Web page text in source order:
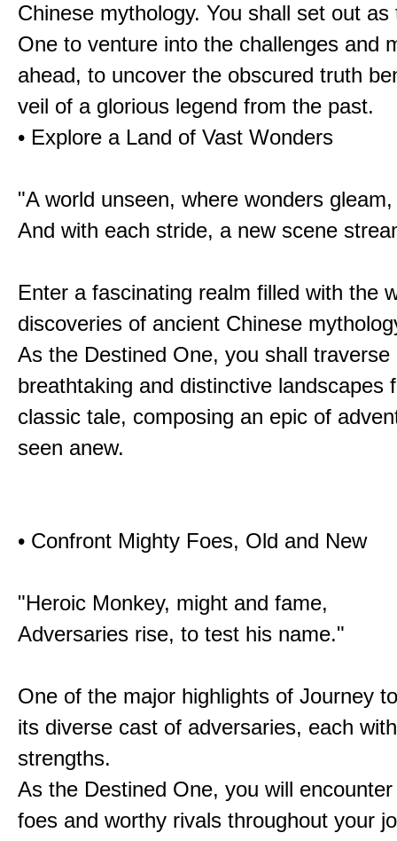
Chinese mythology. You shall set out
One to venture into the challenges and
ahead, to uncover the obscured truth
veil of a glorious legend from the past.
• Explore a Land of Vast Wonders
"A world unseen, where wonders gleam,
And with each stride, a new scene
Enter a fascinating realm filled with the
discoveries of ancient Chinese
As the Destined One, you shall traverse
breathtaking and distinctive landscapes
classic tale, composing an epic of
seen anew.
• Confront Mighty Foes, Old and New
"Heroic Monkey, might and fame,
Adversaries rise, to test his name."
One of the major highlights of Journey
its diverse cast of adversaries, each
strengths.
As the Destined One, you will
foes and worthy rivals throughout your